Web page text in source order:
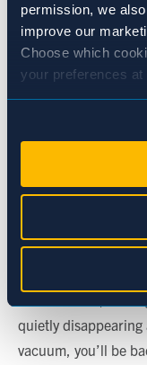
permission, we
improve our
Choose which
your preferences at
Selection
Necessary (Always
Preferences
Statistics
Marketing
Choosing a fresh
an experience.
it home and
growing under the
living a full life
A Gentle
Aphids may be
“bad” tree or a
quietly
vacuum, you’ll be